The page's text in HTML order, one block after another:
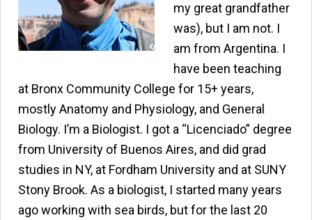
my great grandfather
was), but I am not. I
am from Argentina. I
have been teaching
at Bronx Community College for 15+ years,
mostly Anatomy and Physiology, and General
Biology. I’m a Biologist. I got a “Licenciado” degree
from University of Buenos Aires, and did grad
studies in NY, at Fordham University and at SUNY
Stony Brook. As a biologist, I started many years
ago working with sea birds, but for the last 20